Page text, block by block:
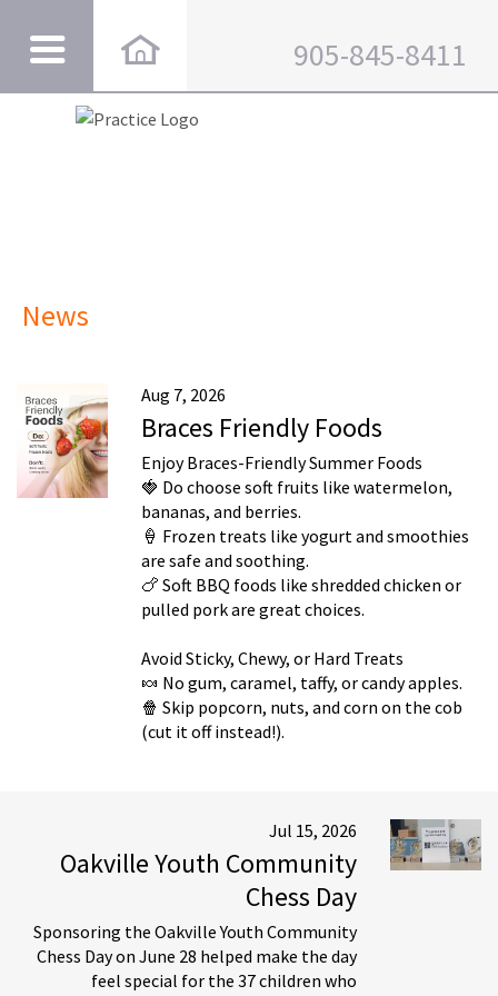
905-845-8411
News
Aug 7, 2026
Braces Friendly Foods
Enjoy Braces-Friendly Summer Foods
🍓 Do choose soft fruits like watermelon,
bananas, and berries.
🍦 Frozen treats like yogurt and smoothies
are safe and soothing.
🍗 Soft BBQ foods like shredded chicken or
pulled pork are great choices.
Avoid Sticky, Chewy, or Hard Treats
🍬 No gum, caramel, taffy, or candy apples.
🍿 Skip popcorn, nuts, and corn on the cob
(cut it off instead!).
Jul 15, 2026
Oakville Youth Community
Chess Day
Sponsoring the Oakville Youth Community
Chess Day on June 28 helped make the day
feel special for the 37 children who